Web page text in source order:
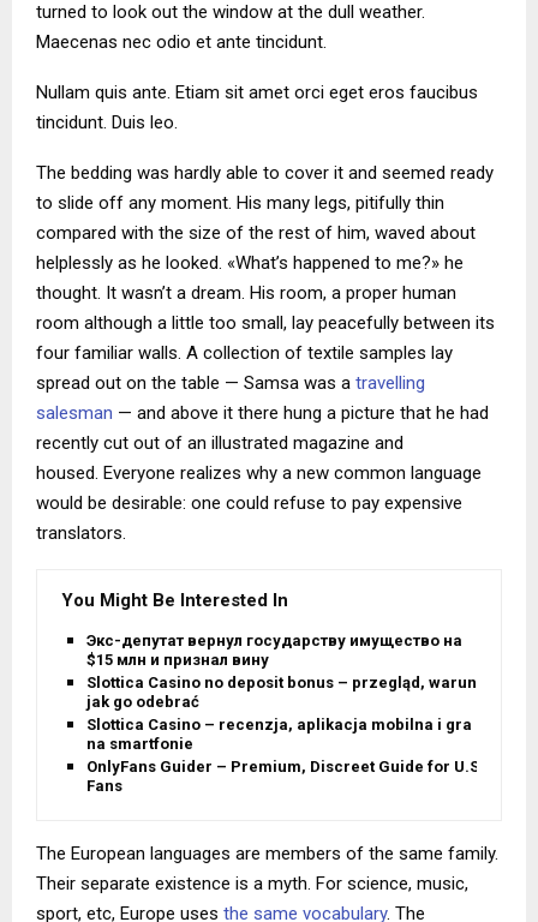
turned to look out the window at the dull weather.
Maecenas nec odio et ante tincidunt.
Nullam quis ante. Etiam sit amet orci eget eros faucibus
tincidunt. Duis leo.
The bedding was hardly able to cover it and seemed ready
to slide off any moment. His many legs, pitifully thin
compared with the size of the rest of him, waved about
helplessly as he looked. «What’s happened to me?» he
thought. It wasn’t a dream. His room, a proper human
room although a little too small, lay peacefully between its
four familiar walls. A collection of textile samples lay
spread out on the table — Samsa was a travelling
salesman — and above it there hung a picture that he had
recently cut out of an illustrated magazine and
housed. Everyone realizes why a new common language
would be desirable: one could refuse to pay expensive
translators.
You Might Be Interested In
Экс-депутат вернул государству имущество на
$15 млн и признал вину
Slottica Casino no deposit bonus – przegląd, warunki i
jak go odebrać
Slottica Casino – recenzja, aplikacja mobilna i gra
na smartfonie
OnlyFans Guider – Premium, Discreet Guide for U.S.
Fans
The European languages are members of the same family.
Their separate existence is a myth. For science, music,
sport, etc, Europe uses the same vocabulary. The